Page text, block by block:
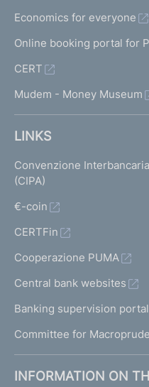
Economics for everyone
Online booking portal for
CERT
Mudem - Money Museum
LINKS
Convenzione
(CIPA)
€-coin
CERTFin
Cooperazione PUMA
Central bank websites
Banking supervision portal
Committee for
INFORMATION ON